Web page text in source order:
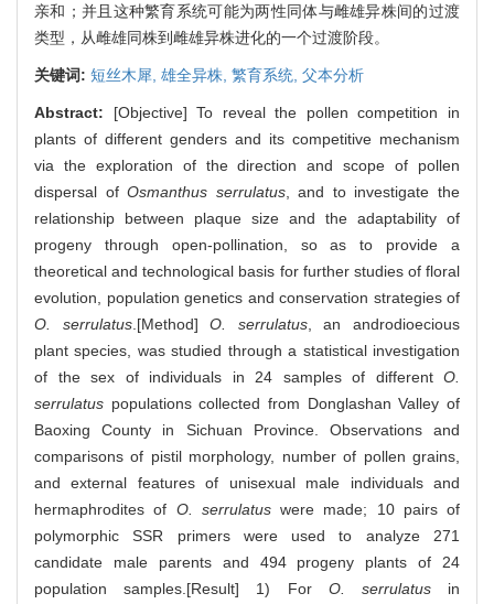
亲和；并且这种繁育系统可能为两性同体与雌雄异株间的过渡
类型，从雌雄同株到雌雄异株进化的一个过渡阶段。
关键词: 短丝木犀, 雄全异株, 繁育系统, 父本分析
Abstract: [Objective] To reveal the pollen competition in
plants of different genders and its competitive mechanism
via the exploration of the direction and scope of pollen
dispersal ofOsmanthus serrulatus, and to investigate the
relationship between plaque size and the adaptability of
progeny through open-pollination, so as to provide a
theoretical and technological basis for further studies of floral
evolution, population genetics and conservation strategies of
O. serrulatus.[Method]O. serrulatus, an androdioecious
plant species, was studied through a statistical investigation
of the sex of individuals in 24 samples of different O.
serrulatus populations collected from Donglashan Valley of
Baoxing County in Sichuan Province. Observations and
comparisons of pistil morphology, number of pollen grains,
and external features of unisexual male individuals and
hermaphrodites of O. serrulatuswere made; 10 pairs of
polymorphic SSR primers were used to analyze 271
candidate male parents and 494 progeny plants of 24
population samples.[Result] 1) For O. serrulatusin